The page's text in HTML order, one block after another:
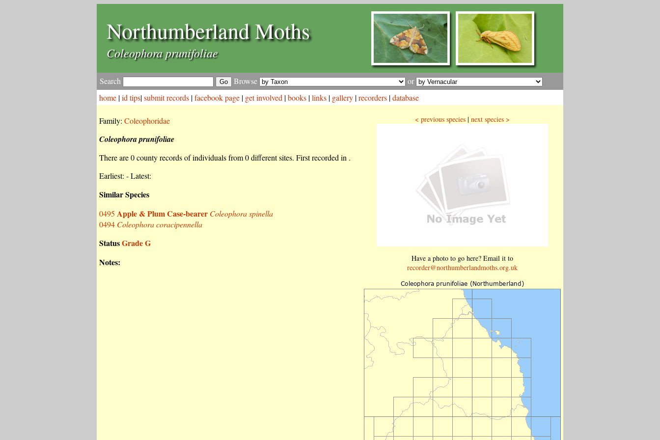
Northumberland Moths
Coleophora prunifoliae
Search Browse
or
home |id tips|submit records |facebook page | get involved |books |links | gallery |recorders |database
Family: Coleophoridae
Coleophora prunifoliae
There are 0 county records of individuals from 0 different sites. First recorded in .
Earliest: - Latest:
Similar Species
0495 Apple & Plum Case-bearer Coleophora spinella
0494 Coleophora coracipennella
StatusGrade G
Notes:
< previous species | next species >
Have a photo to go here? Email it to
recorder@northumberlandmoths.org.uk